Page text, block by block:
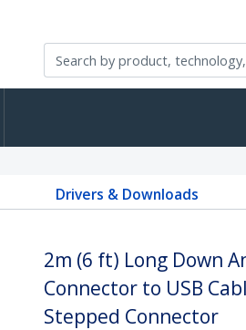
Drivers & Downloads
2m (6 ft) Long Down
Connector to USB
Stepped Connector